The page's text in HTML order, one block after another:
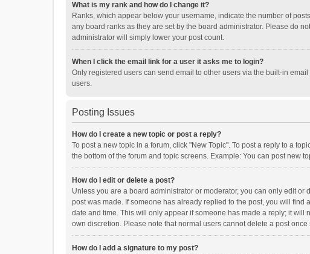
What is my rank and how do I change it?
Ranks, which appear below your username, indicate the number of
any board ranks as they are set by the board administrator. Please do
administrator will simply lower your post count.
When I click the email link for a user it asks me to login?
Only registered users can send email to other users via the built-in
users.
Posting Issues
How do I create a new topic or post a reply?
To post a new topic in a forum, click "New Topic". To post a reply to a
the bottom of the forum and topic screens. Example: You can post new
How do I edit or delete a post?
Unless you are a board administrator or moderator, you can only edit
post was made. If someone has already replied to the post, you will
date and time. This will only appear if someone has made a reply; it will
own discretion. Please note that normal users cannot delete a post
How do I add a signature to my post?